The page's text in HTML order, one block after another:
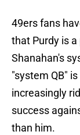
49ers fans
that Purdy is
Shanahan's
"system QB"
increasingly
success
than him.